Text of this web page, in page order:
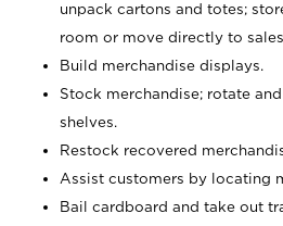
unpack cartons and totes;
room or move directly to
Build merchandise displays.
Stock merchandise; rotate
shelves.
Restock recovered
Assist customers by locating
Bail cardboard and take out